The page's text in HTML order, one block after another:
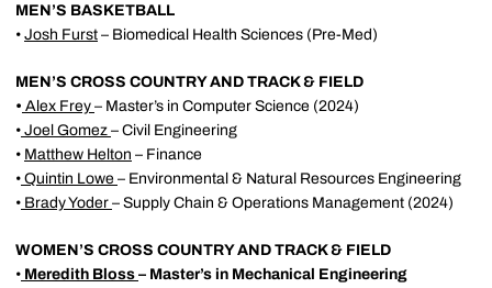
MEN’S BASKETBALL
• Josh Furst – Biomedical Health Sciences (Pre-Med)
MEN’S CROSS COUNTRY AND TRACK & FIELD
• Alex Frey – Master’s in Computer Science (2024)
• Joel Gomez – Civil Engineering
• Matthew Helton – Finance
• Quintin Lowe – Environmental & Natural Resources Engineering
• Brady Yoder – Supply Chain & Operations Management (2024)
WOMEN’S CROSS COUNTRY AND TRACK & FIELD
• Meredith Bloss – Master’s in Mechanical Engineering